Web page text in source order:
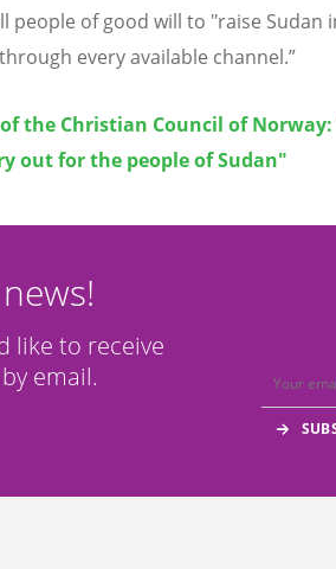
people of good will to "raise Sudan
every available channel.”
the Christian Council of
out for the people of Sudan"
like to receive
email.